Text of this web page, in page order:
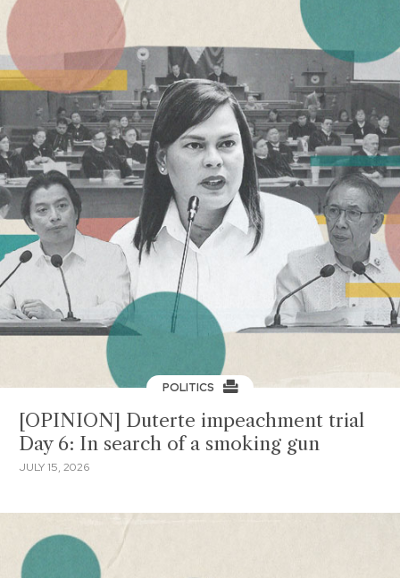
POLITICS
[OPINION] Duterte impeachment trial
Day 6: In search of a smoking gun
JULY 15, 2026